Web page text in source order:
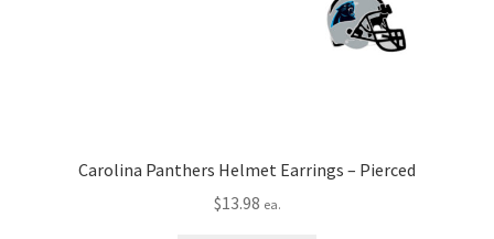
Carolina Panthers Helmet Earrings – Pierced
$13.98 ea.